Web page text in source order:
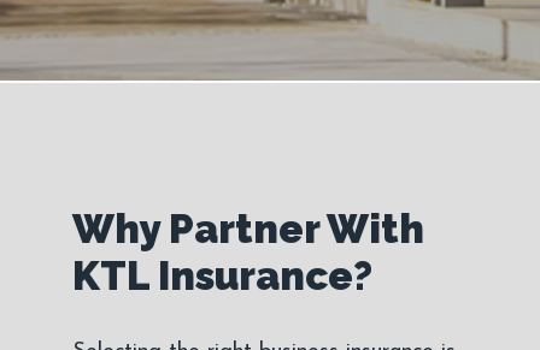
Why Partner With
KTL Insurance?